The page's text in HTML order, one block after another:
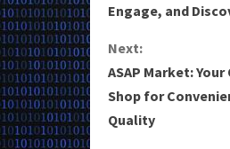
n
t
i
n
Engage, and
Next:
ASAP Market:
Shop for
Quality